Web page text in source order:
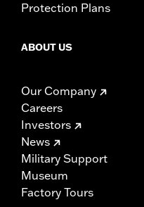
Protection Plans
ABOUT US
Our Company
Careers
Investors
News
Military Support
Museum
Factory Tours